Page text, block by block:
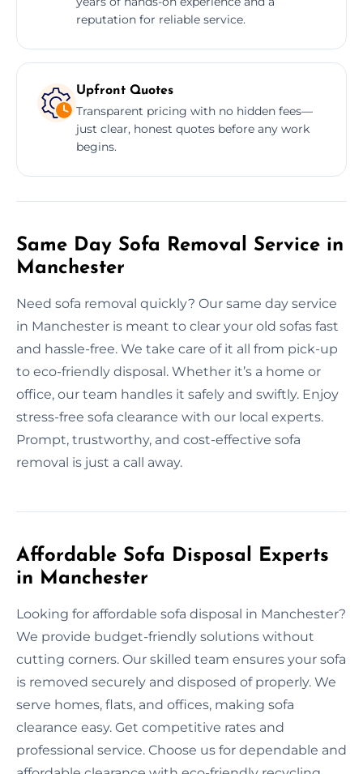
reputation for reliable service.
Upfront Quotes
Transparent pricing with no hidden fees—
just clear, honest quotes before any work
begins.
Same Day Sofa Removal Service in
Manchester
Need sofa removal quickly? Our same day service
in Manchester is meant to clear your old sofas fast
and hassle-free. We take care of it all from pick-up
to eco-friendly disposal. Whether it’s a home or
office, our team handles it safely and swiftly. Enjoy
stress-free sofa clearance with our local experts.
Prompt, trustworthy, and cost-effective sofa
removal is just a call away.
Affordable Sofa Disposal Experts
in Manchester
Looking for affordable sofa disposal in Manchester?
We provide budget-friendly solutions without
cutting corners. Our skilled team ensures your sofa
is removed securely and disposed of properly. We
serve homes, flats, and offices, making sofa
clearance easy. Get competitive rates and
professional service. Choose us for dependable and